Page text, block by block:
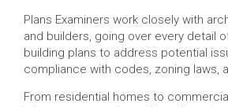
Plans Examiners work closely with
and builders, going over every detail
building plans to address potential
compliance with codes, zoning laws,
From residential homes to